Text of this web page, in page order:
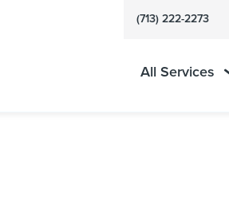
(713) 222-2273
All Services